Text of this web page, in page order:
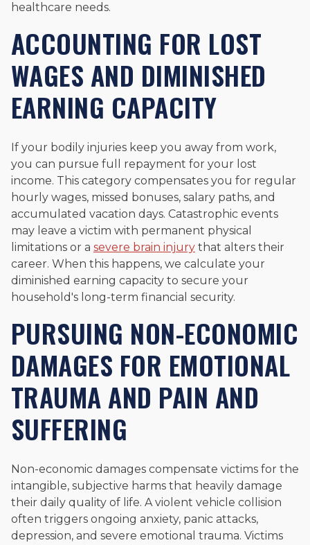
healthcare needs.
ACCOUNTING FOR LOST
WAGES AND DIMINISHED
EARNING CAPACITY
If your bodily injuries keep you away from work,
you can pursue full repayment for your lost
income. This category compensates you for regular
hourly wages, missed bonuses, salary paths, and
accumulated vacation days. Catastrophic events
may leave a victim with permanent physical
limitations or a severe brain injury that alters their
career. When this happens, we calculate your
diminished earning capacity to secure your
household's long-term financial security.
PURSUING NON-ECONOMIC
DAMAGES FOR EMOTIONAL
TRAUMA AND PAIN AND
SUFFERING
Non-economic damages compensate victims for the
intangible, subjective harms that heavily damage
their daily quality of life. A violent vehicle collision
often triggers ongoing anxiety, panic attacks,
depression, and severe emotional trauma. Victims